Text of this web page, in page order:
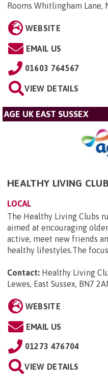
Rooms Whitlingham Lane,
WEBSITE
EMAIL US
01603 764567
VIEW DETAILS
AGE UK EAST SUSSEX
HEALTHY LIVING CLUB
LOCAL
The Healthy Living Clubs
aimed at encouraging
active, meet new friends
healthy lifestyles.The
Contact: Healthy Living
Lewes, East Sussex, BN7
WEBSITE
EMAIL US
01273 476704
VIEW DETAILS